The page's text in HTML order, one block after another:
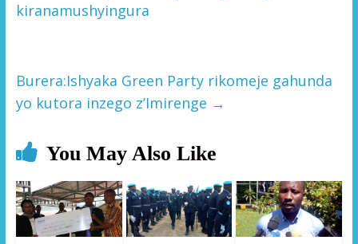
kiranamushyingura
Burera:Ishyaka Green Party rikomeje gahunda
yo kutora inzego z’Imirenge →
You May Also Like